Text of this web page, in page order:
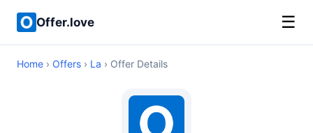
Offer.love ☰
Home › Offers › La › Offer Details